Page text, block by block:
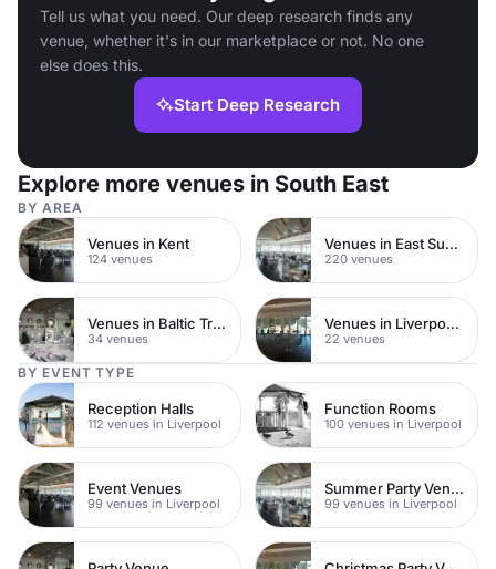
Tell us what you need. Our deep research finds any
venue, whether it's in our marketplace or not. No one
else does this.
Start Deep Research
Explore more venues in South East
BY AREA
Venues in Kent
124 venues
Venues in East Sussex
220 venues
Venues in Baltic Triangle
34 venues
Venues in Liverpool City Centre
22 venues
BY EVENT TYPE
Reception Halls
112 venues in Liverpool
Function Rooms
100 venues in Liverpool
Event Venues
99 venues in Liverpool
Summer Party Venues
99 venues in Liverpool